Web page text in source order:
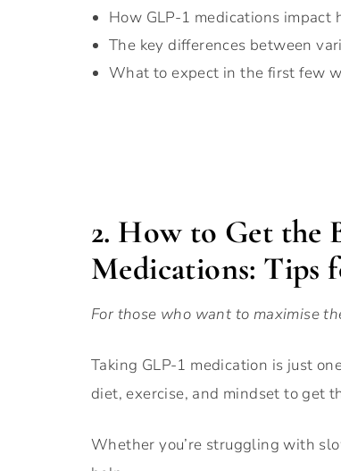
How GLP-1 medications impact
The key differences between
What to expect in the first few
2. How to Get the
Medications: Tips
For those who want to maximise
Taking GLP-1 medication is just
diet, exercise, and mindset to get
Whether you’re struggling with